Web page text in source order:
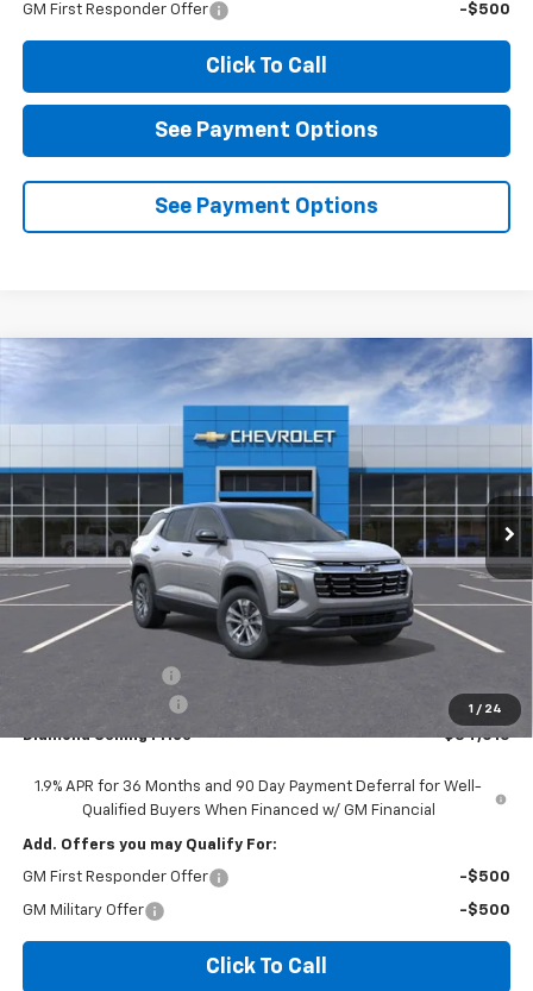
GM First Responder Offer -$500
Click To Call
See Payment Options
See Payment Options
1 / 24
2026 Chevrolet Equinox LT
Price Drop
3GNAXPEG9TL529153Stock:2N529153Model:
In Stock Ext. Int.
FINANCE LEASE
$2,000 $34,015
DIAMOND SELLING PRICE
Less
MSRP: $35,930
$85
Diamond Selling Price $34,015
1.9% APR for 36 Months and 90 Day Payment Deferral for Well-
Qualified Buyers When Financed w/ GM Financial
Add. Offers you may Qualify For:
GM First Responder Offer -$500
GM Military Offer -$500
Click To Call
Compare Vehicle